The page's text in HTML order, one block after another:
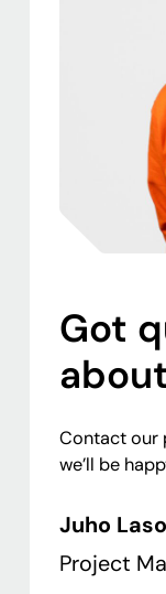
Got
Contact our
we’ll be
Juho
Project